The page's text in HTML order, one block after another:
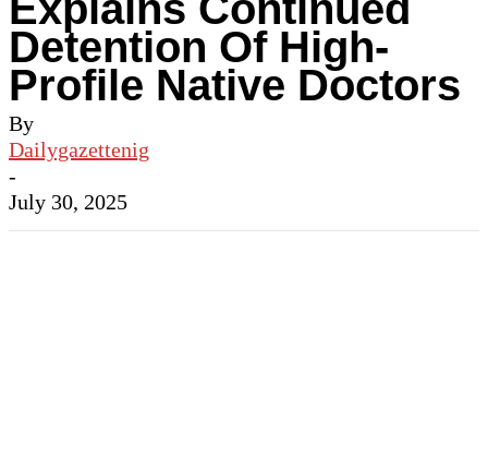
Detention Of High-
Profile Native Doctors
By
Dailygazettenig
-
July 30, 2025